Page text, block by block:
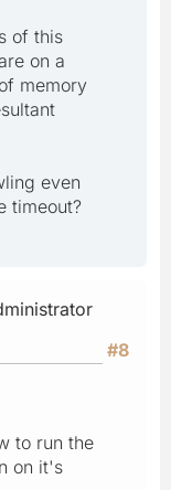
of this
on a
memory
even
timeout?
#8
to run the
on it's